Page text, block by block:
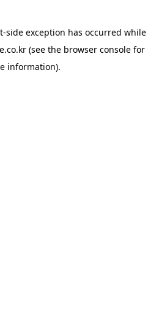
-side exception has occurred while
(see the browser consolefor
information).